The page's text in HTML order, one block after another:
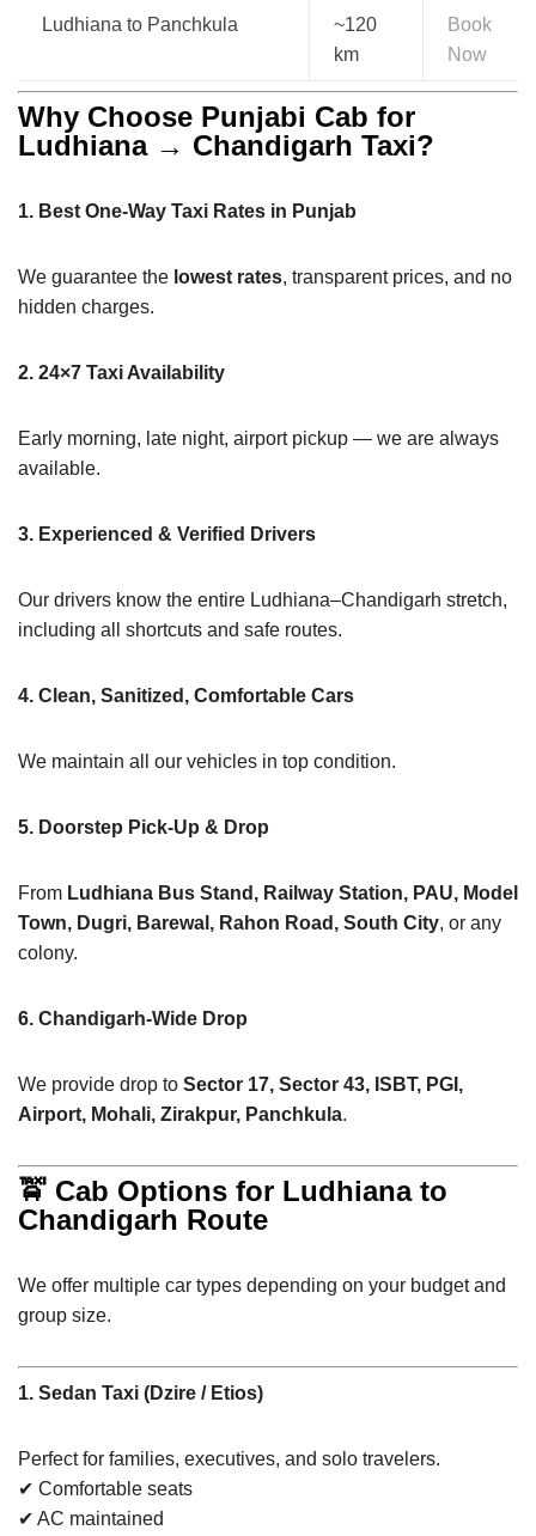
Ludhiana to Panchkula
~120
km
Book
Now
Why Choose Punjabi Cab for
Ludhiana → Chandigarh Taxi?
1. Best One-Way Taxi Rates in Punjab
We guarantee the lowest rates, transparent prices, and no
hidden charges.
2. 24×7 Taxi Availability
Early morning, late night, airport pickup — we are always
available.
3. Experienced & Verified Drivers
Our drivers know the entire Ludhiana–Chandigarh stretch,
including all shortcuts and safe routes.
4. Clean, Sanitized, Comfortable Cars
We maintain all our vehicles in top condition.
5. Doorstep Pick-Up & Drop
From Ludhiana Bus Stand, Railway Station, PAU, Model
Town, Dugri, Barewal, Rahon Road, South City, or any
colony.
6. Chandigarh-Wide Drop
We provide drop to Sector 17, Sector 43, ISBT, PGI,
Airport, Mohali, Zirakpur, Panchkula.
🚖 Cab Options for Ludhiana to
Chandigarh Route
We offer multiple car types depending on your budget and
group size.
1. Sedan Taxi (Dzire / Etios)
Perfect for families, executives, and solo travelers.
✔ Comfortable seats
✔ AC maintained